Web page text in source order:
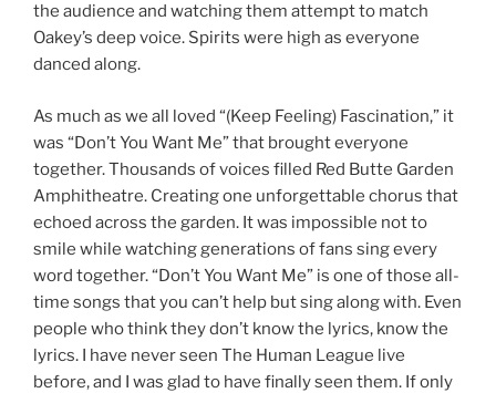
the audience and watching them attempt to match
Oakey’s deep voice. Spirits were high as everyone
danced along.
As much as we all loved “(Keep Feeling) Fascination,” it
was “Don’t You Want Me” that brought everyone
together. Thousands of voices filled Red Butte Garden
Amphitheatre. Creating one unforgettable chorus that
echoed across the garden. It was impossible not to
smile while watching generations of fans sing every
word together. “Don’t You Want Me” is one of those all-
time songs that you can’t help but sing along with. Even
people who think they don’t know the lyrics, know the
lyrics. I have never seen The Human League live
before, and I was glad to have finally seen them. If only